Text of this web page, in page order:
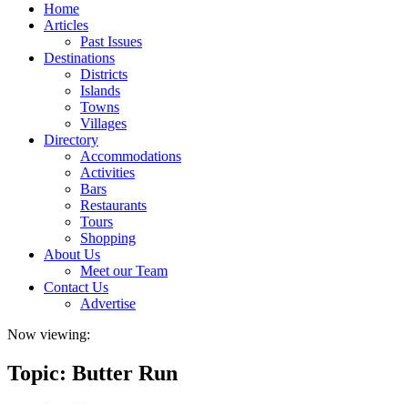
Home
Articles
Past Issues
Destinations
Districts
Islands
Towns
Villages
Directory
Accommodations
Activities
Bars
Restaurants
Tours
Shopping
About Us
Meet our Team
Contact Us
Advertise
Now viewing:
Topic: Butter Run